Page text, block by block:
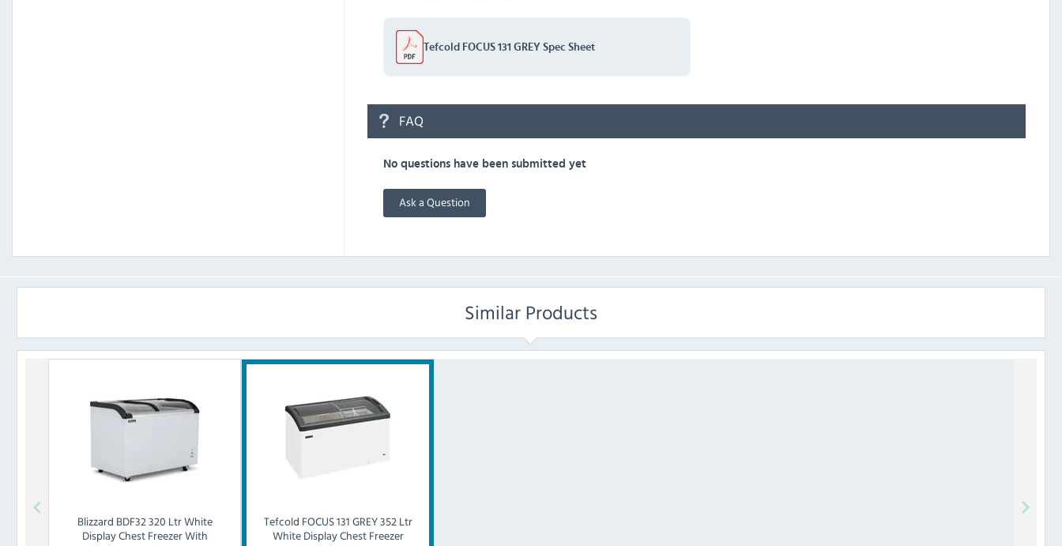
Tefcold FOCUS 131 GREY Spec Sheet
FAQ
No questions have been submitted yet
Ask a Question
Similar Products
Blizzard BDF32 320 Ltr White
Display Chest Freezer With
Tefcold FOCUS 131 GREY 352 Ltr
White Display Chest Freezer